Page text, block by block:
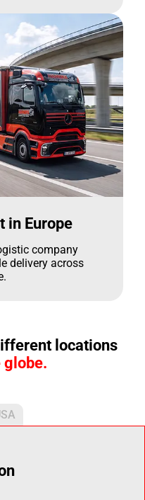
in Europe
company
delivery across
locations
globe.